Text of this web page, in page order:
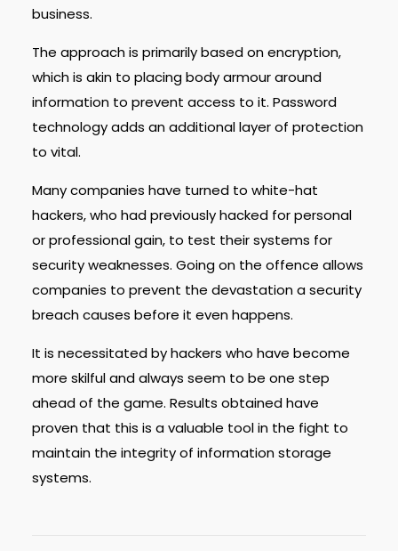
business.
The approach is primarily based on encryption,
which is akin to placing body armour around
information to prevent access to it. Password
technology adds an additional layer of protection
to vital.
Many companies have turned to white-hat
hackers, who had previously hacked for personal
or professional gain, to test their systems for
security weaknesses. Going on the offence allows
companies to prevent the devastation a security
breach causes before it even happens.
It is necessitated by hackers who have become
more skilful and always seem to be one step
ahead of the game. Results obtained have
proven that this is a valuable tool in the fight to
maintain the integrity of information storage
systems.